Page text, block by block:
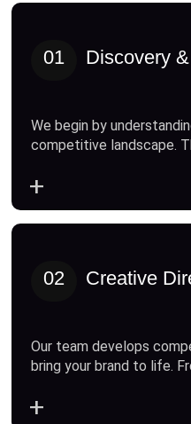
01 Discovery
We begin by
competitive landscape.
+
02 Creative
Our team develops
bring your brand to life.
+